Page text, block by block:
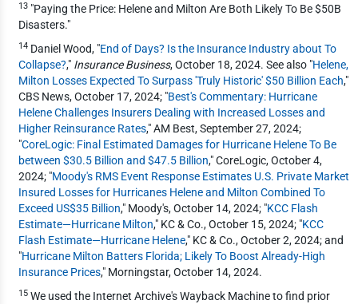
13"Paying the Price: Helene and Milton Are Both Likely To Be $50B
Disasters."
14Daniel Wood, "End of Days? Is the Insurance Industry about To
Collapse?," Insurance Business, October 18, 2024. See also "Helene,
Milton Losses Expected To Surpass 'Truly Historic' $50 Billion Each,"
CBS News, October 17, 2024; "Best's Commentary: Hurricane
Helene Challenges Insurers Dealing with Increased Losses and
Higher Reinsurance Rates," AM Best, September 27, 2024;
"CoreLogic: Final Estimated Damages for Hurricane Helene To Be
between $30.5 Billion and $47.5 Billion," CoreLogic, October 4,
2024; "Moody's RMS Event Response Estimates U.S. Private Market
Insured Losses for Hurricanes Helene and Milton Combined To
Exceed US$35 Billion," Moody's, October 14, 2024; "KCC Flash
Estimate—Hurricane Milton," KC & Co., October 15, 2024; "KCC
Flash Estimate—Hurricane Helene," KC & Co., October 2, 2024; and
"Hurricane Milton Batters Florida; Likely To Boost Already-High
Insurance Prices," Morningstar, October 14, 2024.
15We used the Internet Archive's Wayback Machine to find prior